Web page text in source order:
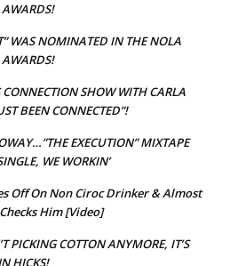
WAS NOMINATED IN THE NOLA
CONNECTION SHOW WITH CARLA
BEEN CONNECTED”!
EXECUTION” MIXTAPE
WE WORKIN’
Off On Non Ciroc Drinker & Almost
Him [Video]
PICKING COTTON ANYMORE, IT’S